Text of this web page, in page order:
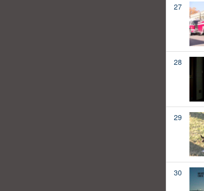
27
28
29
30